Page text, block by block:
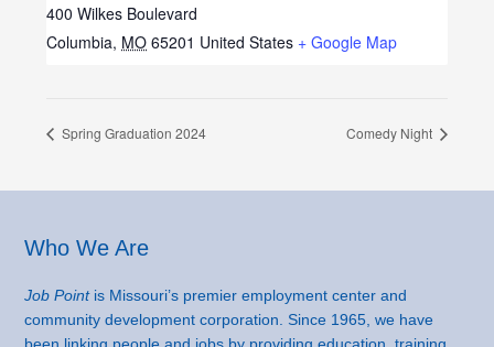
400 Wilkes Boulevard
Columbia, MO 65201 United States + Google Map
Spring Graduation 2024 Comedy Night
Footer
Who We Are
Job Pointis Missouri’s premier employment center and
community development corporation. Since 1965, we have